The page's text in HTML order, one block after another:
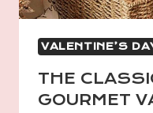
VALENTINE’S
THE
GOURMET